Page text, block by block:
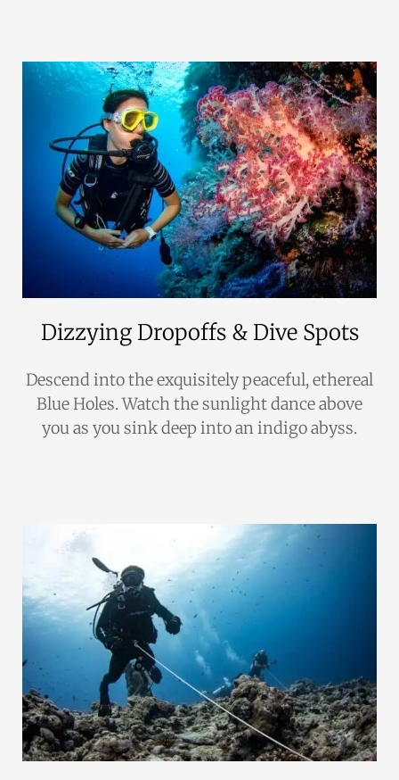
Dizzying Dropoffs & Dive Spots
Descend into the exquisitely peaceful, ethereal
Blue Holes. Watch the sunlight dance above
you as you sink deep into an indigo abyss.